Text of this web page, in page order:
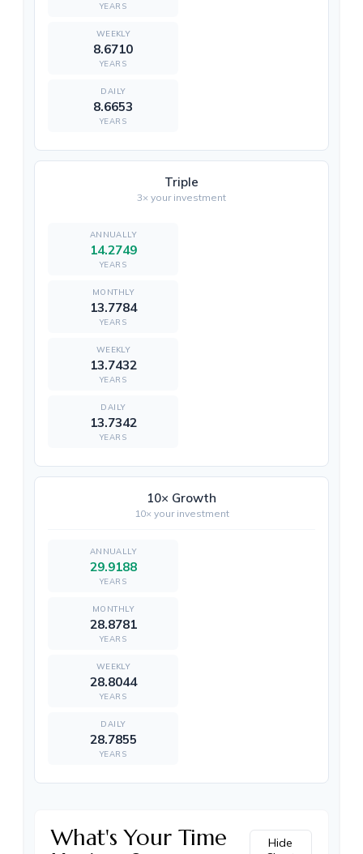
YEARS
8.6710
YEARS
8.6653
YEARS
Triple
3× your investment
14.2749
YEARS
13.7784
YEARS
13.7432
YEARS
13.7342
YEARS
10× Growth
10× your investment
29.9188
YEARS
28.8781
YEARS
28.8044
YEARS
28.7855
YEARS
What's Your Time
Hide